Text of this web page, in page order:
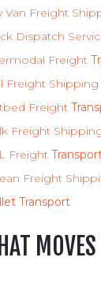
Van Freight
Dispatch
Freight
Freight Shipping
Freight
Freight
Freight
Freight
Transport